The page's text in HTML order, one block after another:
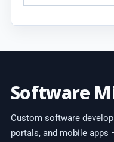
Software
Custom software
portals, and mobile